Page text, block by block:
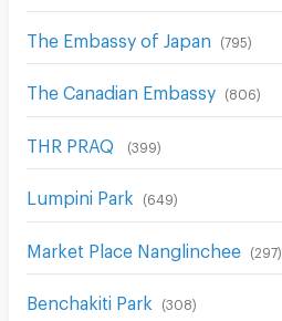
The Embassy of Japan (795)
The Canadian Embassy (806)
THR PRAQ (399)
Lumpini Park (649)
Market Place Nanglinchee (297)
ฺBenchakiti Park (308)